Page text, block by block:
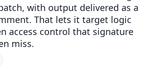
with output delivered as a
That lets it target logic
access control that signature
miss.